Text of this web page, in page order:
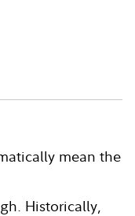
mean the
Historically,